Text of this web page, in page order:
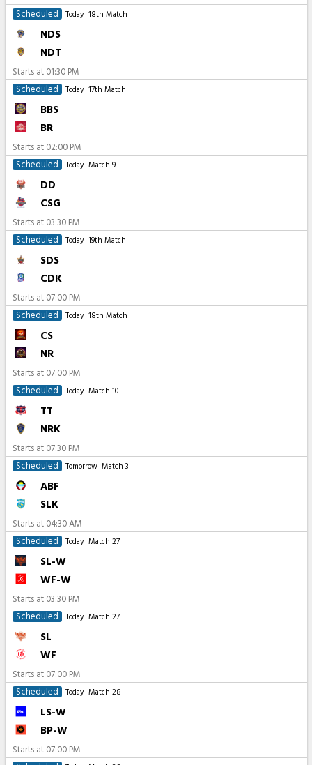
Scheduled
Today 18th Match
NDS
NDT
Starts at 01:30 PM
Scheduled
Today 17th Match
BBS
BR
Starts at 02:00 PM
Scheduled
Today Match 9
DD
CSG
Starts at 03:30 PM
Scheduled
Today 19th Match
SDS
CDK
Starts at 07:00 PM
Scheduled
Today 18th Match
CS
NR
Starts at 07:00 PM
Scheduled
Today Match 10
TT
NRK
Starts at 07:30 PM
Scheduled
Tomorrow Match 3
ABF
SLK
Starts at 04:30 AM
Scheduled
Today Match 27
SL-W
WF-W
Starts at 03:30 PM
Scheduled
Today Match 27
SL
WF
Starts at 07:00 PM
Scheduled
Today Match 28
LS-W
BP-W
Starts at 07:00 PM